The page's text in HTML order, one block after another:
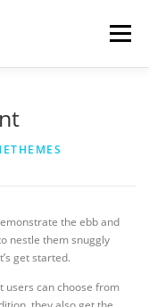
Menu
the ebb and
nestle them snuggly
get started.
users can choose from